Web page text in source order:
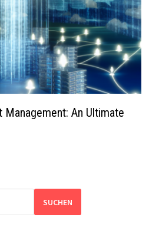
Management: An Ultimate
SUCHEN